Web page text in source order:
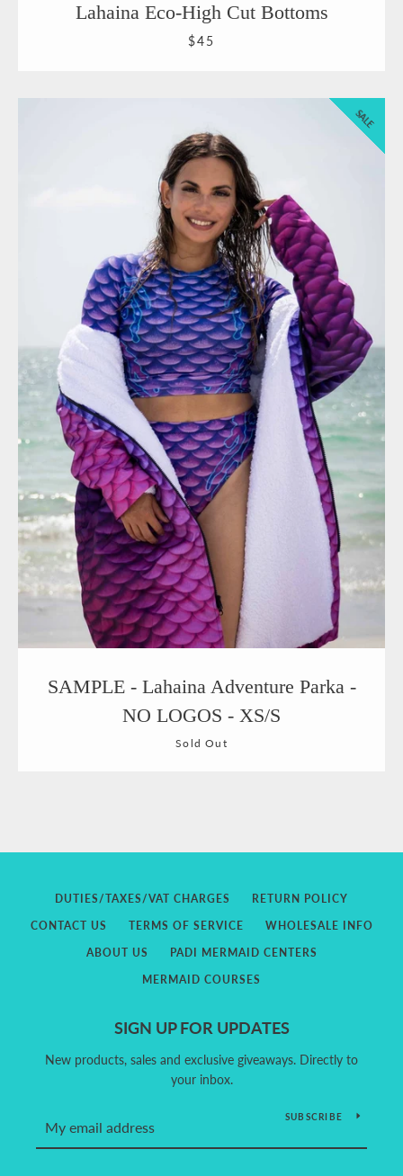
Lahaina Eco-High Cut Bottoms
$45
SAMPLE - Lahaina Adventure Parka -
NO LOGOS - XS/S
Sold Out
SALE
DUTIES/TAXES/VAT CHARGES
RETURN POLICY
CONTACT US
TERMS OF SERVICE
WHOLESALE INFO
ABOUT US
PADI MERMAID CENTERS
MERMAID COURSES
SIGN UP FOR UPDATES
New products, sales and exclusive giveaways. Directly to
your inbox.
SUBSCRIBE